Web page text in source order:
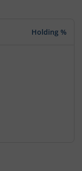
Holding %